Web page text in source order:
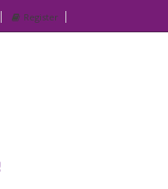
Register